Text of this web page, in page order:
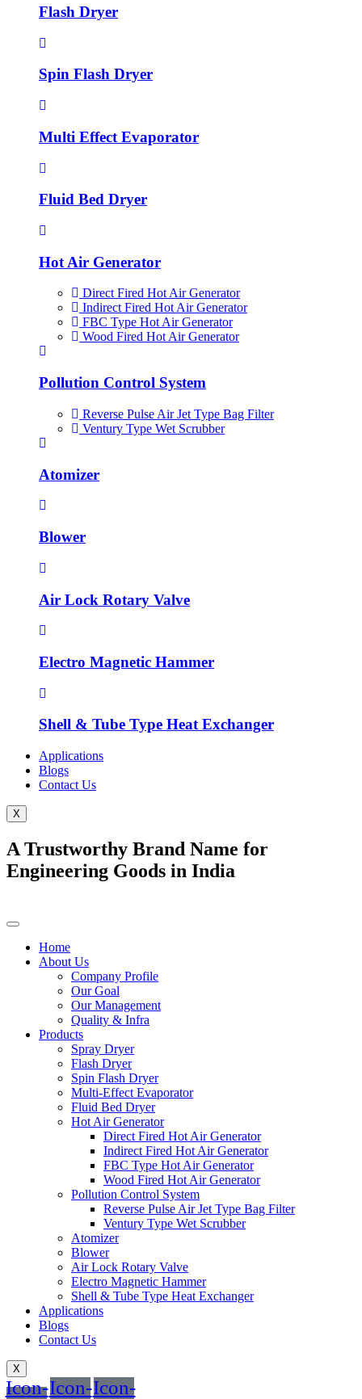
Flash Dryer
Spin Flash Dryer
Multi Effect Evaporator
Fluid Bed Dryer
Hot Air Generator
Direct Fired Hot Air Generator
Indirect Fired Hot Air Generator
FBC Type Hot Air Generator
Wood Fired Hot Air Generator
Pollution Control System
Reverse Pulse Air Jet Type Bag Filter
Ventury Type Wet Scrubber
Atomizer
Blower
Air Lock Rotary Valve
Electro Magnetic Hammer
Shell & Tube Type Heat Exchanger
Applications
Blogs
Contact Us
X
A Trustworthy Brand Name for
Engineering Goods in India
Home
About Us
Company Profile
Our Goal
Our Management
Quality & Infra
Products
Spray Dryer
Flash Dryer
Spin Flash Dryer
Multi-Effect Evaporator
Fluid Bed Dryer
Hot Air Generator
Direct Fired Hot Air Generator
Indirect Fired Hot Air Generator
FBC Type Hot Air Generator
Wood Fired Hot Air Generator
Pollution Control System
Reverse Pulse Air Jet Type Bag Filter
Ventury Type Wet Scrubber
Atomizer
Blower
Air Lock Rotary Valve
Electro Magnetic Hammer
Shell & Tube Type Heat Exchanger
Applications
Blogs
Contact Us
X
Icon-Icon-Icon-